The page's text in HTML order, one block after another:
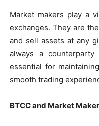
Market makers play a
exchanges. They are
and sell assets at any
always a
essential for
smooth trading
BTCC and Market